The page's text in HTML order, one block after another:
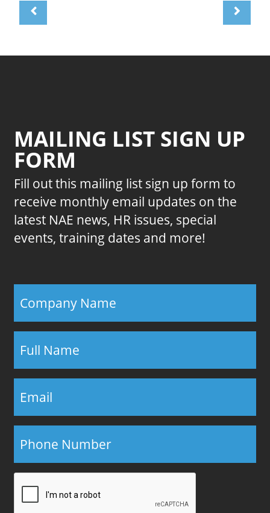
MAILING LIST SIGN UP
FORM
Fill out this mailing list sign up form to
receive monthly email updates on the
latest NAE news, HR issues, special
events, training dates and more!